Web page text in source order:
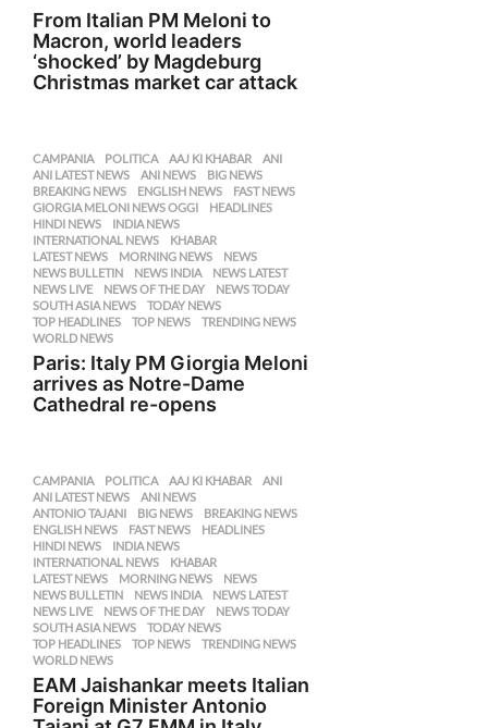
From Italian PM Meloni to
Macron, world leaders
‘shocked’ by Magdeburg
Christmas market car attack
CAMPANIA ,POLITICA AAJ KI KHABAR ,ANI
ANI LATEST NEWS
,ANI NEWS ,BIG NEWS
BREAKING NEWS
,ENGLISH NEWS ,FAST NEWS
GIORGIA MELONI NEWS OGGI
,HEADLINES
HINDI NEWS
,INDIA NEWS
INTERNATIONAL NEWS
,KHABAR
LATEST NEWS
,MORNING NEWS ,NEWS
NEWS BULLETIN
,NEWS INDIA ,NEWS LATEST
NEWS LIVE
,NEWS OF THE DAY ,NEWS TODAY
SOUTH ASIA NEWS
,TODAY NEWS
TOP HEADLINES
,TOP NEWS ,TRENDING NEWS
WORLD NEWS
Paris: Italy PM Giorgia Meloni
arrives as Notre-Dame
Cathedral re-opens
CAMPANIA ,POLITICA AAJ KI KHABAR ,ANI
ANI LATEST NEWS
,ANI NEWS
ANTONIO TAJANI
,BIG NEWS ,BREAKING NEWS
ENGLISH NEWS
,FAST NEWS ,HEADLINES
HINDI NEWS
,INDIA NEWS
INTERNATIONAL NEWS
,KHABAR
LATEST NEWS
,MORNING NEWS ,NEWS
NEWS BULLETIN
,NEWS INDIA ,NEWS LATEST
NEWS LIVE
,NEWS OF THE DAY ,NEWS TODAY
SOUTH ASIA NEWS
,TODAY NEWS
TOP HEADLINES
,TOP NEWS ,TRENDING NEWS
WORLD NEWS
EAM Jaishankar meets Italian
Foreign Minister Antonio